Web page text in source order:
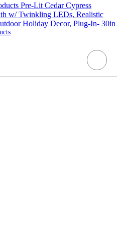
Pre-Lit Cedar Cypress
w/ Twinkling LEDs, Realistic
Holiday Decor, Plug-In- 30in